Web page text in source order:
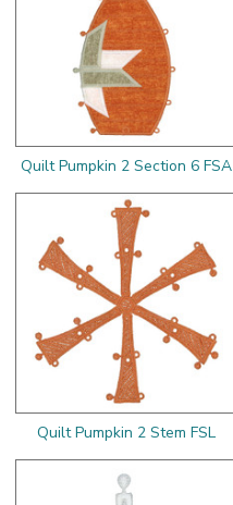
Quilt Pumpkin 2 Section 6 FSA
Quilt Pumpkin 2 Stem FSL